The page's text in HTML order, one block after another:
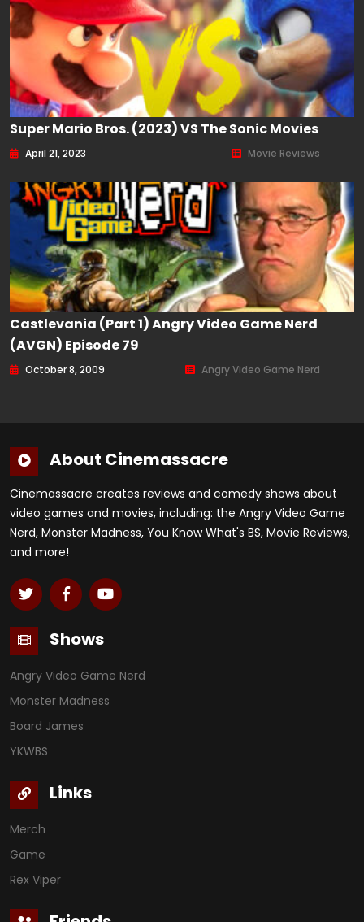
Super Mario Bros. (2023) VS The Sonic Movies
April 21, 2023 Movie Reviews
Castlevania (Part 1) Angry Video Game Nerd
(AVGN) Episode 79
October 8, 2009 Angry Video Game Nerd
About Cinemassacre
Cinemassacre creates reviews and comedy shows about
video games and movies, including: the Angry Video Game
Nerd, Monster Madness, You Know What's BS, Movie Reviews,
and more!
Shows
Angry Video Game Nerd
Monster Madness
Board James
YKWBS
Links
Merch
Game
Rex Viper